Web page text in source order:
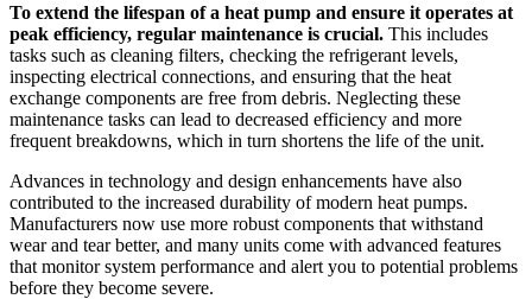
To extend the lifespan of a heat pump and ensure it operates at
peak efficiency, regular maintenance is crucial. This includes
tasks such as cleaning filters, checking the refrigerant levels,
inspecting electrical connections, and ensuring that the heat
exchange components are free from debris. Neglecting these
maintenance tasks can lead to decreased efficiency and more
frequent breakdowns, which in turn shortens the life of the unit.
Advances in technology and design enhancements have also
contributed to the increased durability of modern heat pumps.
Manufacturers now use more robust components that withstand
wear and tear better, and many units come with advanced features
that monitor system performance and alert you to potential problems
before they become severe.